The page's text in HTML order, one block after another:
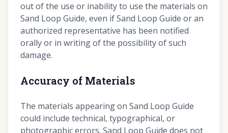
out of the use or inability to use the materials on
Sand Loop Guide, even if Sand Loop Guide or an
authorized representative has been notified
orally or in writing of the possibility of such
damage.
Accuracy of Materials
The materials appearing on Sand Loop Guide
could include technical, typographical, or
photographic errors. Sand Loop Guide does not